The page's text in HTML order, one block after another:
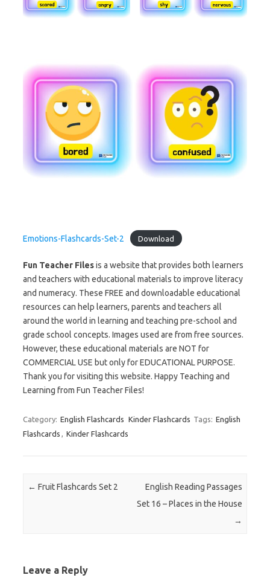
Emotions-Flashcards-Set-2 Download
Fun Teacher Filesis a website that provides both learners
and teachers with educational materials to improve literacy
and numeracy. These FREE and downloadable educational
resources can help learners, parents and teachers all
around the world in learning and teaching pre-school and
grade school concepts. Images used are from free sources.
However, these educational materials are NOT for
COMMERCIAL USE but only for EDUCATIONAL PURPOSE.
Thank you for visiting this website. Happy Teaching and
Learning from Fun Teacher Files!
Category: English Flashcards Kinder Flashcards Tags: English
Flashcards
Kinder Flashcards
Post navigation
← Fruit Flashcards Set 2
English Reading Passages
Set 16 – Places in the House
→
Leave a Reply